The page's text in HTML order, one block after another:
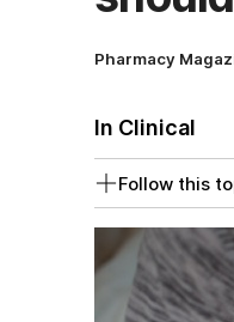
Pharmacy
In Clinical
Follow this